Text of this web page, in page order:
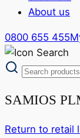
About us
0800 655 455
SAMIOS
Return to retail